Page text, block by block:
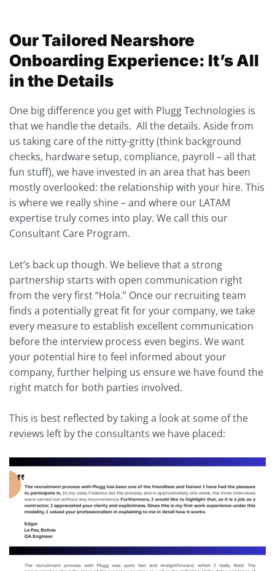
Our Tailored Nearshore
Onboarding Experience: It’s All
in the Details
One big difference you get with Plugg Technologies is
that we handle the details. All the details. Aside from
us taking care of the nitty-gritty (think background
checks, hardware setup, compliance, payroll – all that
fun stuff), we have invested in an area that has been
mostly overlooked: the relationship with your hire. This
is where we really shine – and where our LATAM
expertise truly comes into play. We call this our
Consultant Care Program.
Let’s back up though. We believe that a strong
partnership starts with open communication right
from the very first “Hola.” Once our recruiting team
finds a potentially great fit for your company, we take
every measure to establish excellent communication
before the interview process even begins. We want
your potential hire to feel informed about your
company, further helping us ensure we have found the
right match for both parties involved.
This is best reflected by taking a look at some of the
reviews left by the consultants we have placed: